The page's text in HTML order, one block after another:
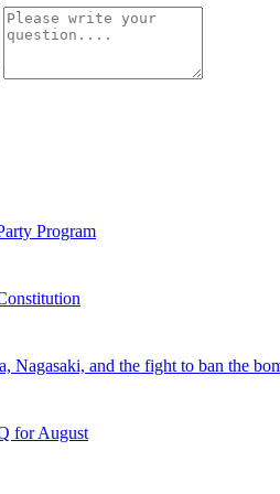
Program
Nagasaki, and the fight to ban the
for August